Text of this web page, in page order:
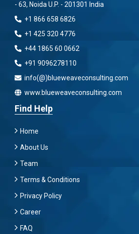
- 63, Noida U.P. - 201301 India
+1 866 658 6826
+1 425 320 4776
+44 1865 60 0662
+91 9096278110
info(@)blueweaveconsulting.com
www.blueweaveconsulting.com
Find Help
Home
About Us
Team
Terms & Conditions
Privacy Policy
Career
FAQ